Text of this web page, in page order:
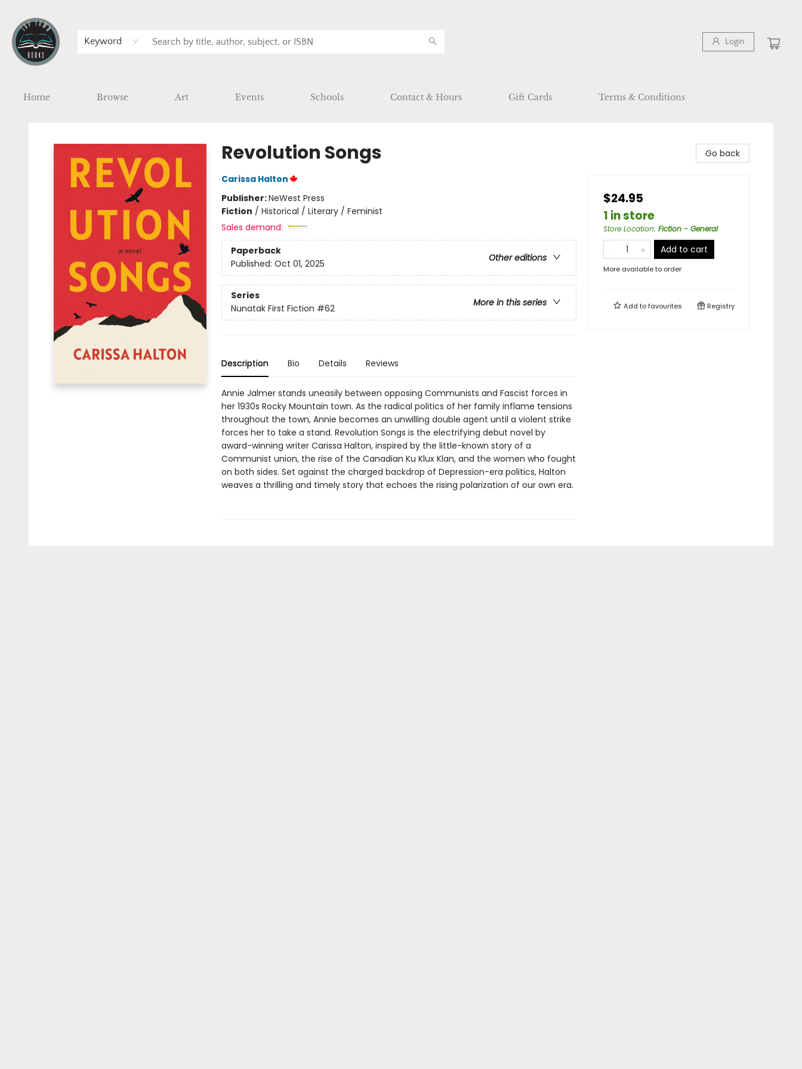
Keyword Login
Home Browse Art Events Schools Contact & Hours Gift Cards Terms & Conditions
Revolution Songs
Carissa Halton
Publisher:NeWest Press
Fiction / Historical / Literary / Feminist
Sales demand:
Paperback
Other editions
Published: Oct 01, 2025
Series
More in this series
Nunatak First Fiction #62
Description Bio Details Reviews
Annie Jalmer stands uneasily between opposing Communists and Fascist forces in
her 1930s Rocky Mountain town. As the radical politics of her family inflame tensions
throughout the town, Annie becomes an unwilling double agent until a violent strike
forces her to take a stand. Revolution Songs is the electrifying debut novel by
award-winning writer Carissa Halton, inspired by the little-known story of a
Communist union, the rise of the Canadian Ku Klux Klan, and the women who fought
on both sides. Set against the charged backdrop of Depression-era politics, Halton
weaves a thrilling and timely story that echoes the rising polarization of our own era.
Go back
$24.95
1 in store
Store Location: Fiction - General
Add to cart
More available to order
Add tofavourites Registry